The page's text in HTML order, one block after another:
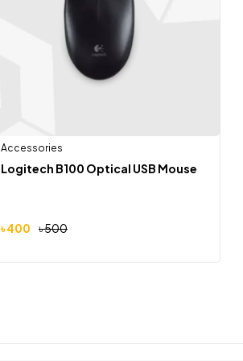
Accessories
Logitech B100 Optical USB Mouse
৳500
৳400